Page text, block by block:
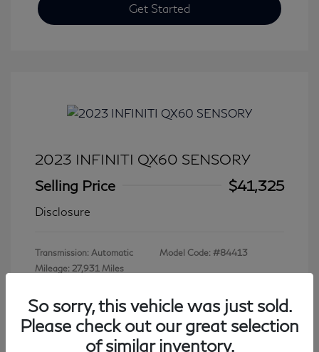
Get Started
2023 INFINITI QX60 SENSORY
Selling Price
$41,325
Disclosure
Transmission: Automatic
Mileage: 27,931 Miles
Model Code: #84413
View All Features
So sorry, this vehicle was just sold.
Please check out our great selection
of similar inventory.